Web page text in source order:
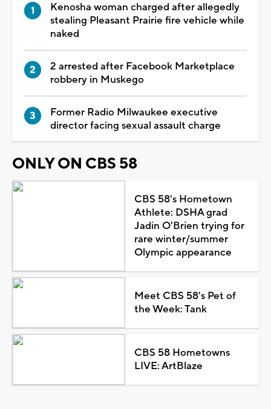
Kenosha woman charged after allegedly
stealing Pleasant Prairie fire vehicle while
naked
2 arrested after Facebook Marketplace
robbery in Muskego
Former Radio Milwaukee executive
director facing sexual assault charge
ONLY ON CBS 58
CBS 58's Hometown
Athlete: DSHA grad
Jadin O'Brien trying for
rare winter/summer
Olympic appearance
Meet CBS 58's Pet of
the Week: Tank
CBS 58 Hometowns
LIVE: ArtBlaze